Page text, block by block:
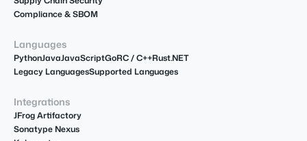
Compliance & SBOM
Languages
PythonJavaJavaScriptGoRC / C++Rust.NET
Legacy LanguagesSupported Languages
Integrations
JFrog Artifactory
Sonatype Nexus